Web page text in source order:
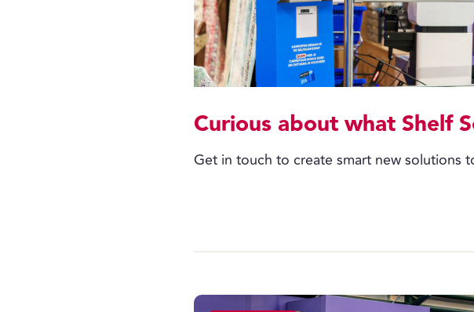
Curious about what Shelf
Get in touch to create smart new solutions